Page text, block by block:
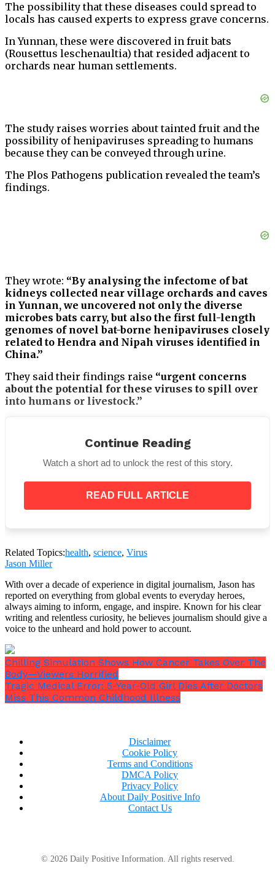
The possibility that these diseases could spread to
locals has caused experts to express grave concerns.
In Yunnan, these were discovered in fruit bats
(Rousettus leschenaultia) that resided adjacent to
orchards near human settlements.
The study raises worries about tainted fruit and the
possibility of henipaviruses spreading to humans
because they can be conveyed through urine.
The Plos Pathogens publication revealed the team’s
findings.
They wrote: “By analysing the infectome of bat
kidneys collected near village orchards and caves
in Yunnan, we uncovered not only the diverse
microbes bats carry, but also the first full-length
genomes of novel bat-borne henipaviruses closely
related to Hendra and Nipah viruses identified in
China.”
They said their findings raise “urgent concerns
about the potential for these viruses to spill over
into humans or livestock.”
Numerous bacteria, some of which have been known
to infect humans in the past, are found in bats
naturally.
According to one idea, the global Covid pandemic
Continue Reading
Watch a short ad to unlock the rest of this story.
READ FULL ARTICLE
Related Topics:health, science, Virus
Jason Miller
With over a decade of experience in digital journalism, Jason has
reported on everything from global events to everyday heroes,
always aiming to inform, engage, and inspire. Known for his clear
writing and relentless curiosity, he believes journalism should give a
voice to the unheard and hold power to account.
Chilling Simulation Shows How Cancer Takes Over The
Body—Viewers Horrified
Tragic Medical Error: 5-Year-Old Girl Dies After Doctors
Miss This Common Childhood Illness
Disclaimer
Cookie Policy
Terms and Conditions
DMCA Policy
Privacy Policy
About Daily Positive Info
Contact Us
© 2026 Daily Positive Information. All rights reserved.